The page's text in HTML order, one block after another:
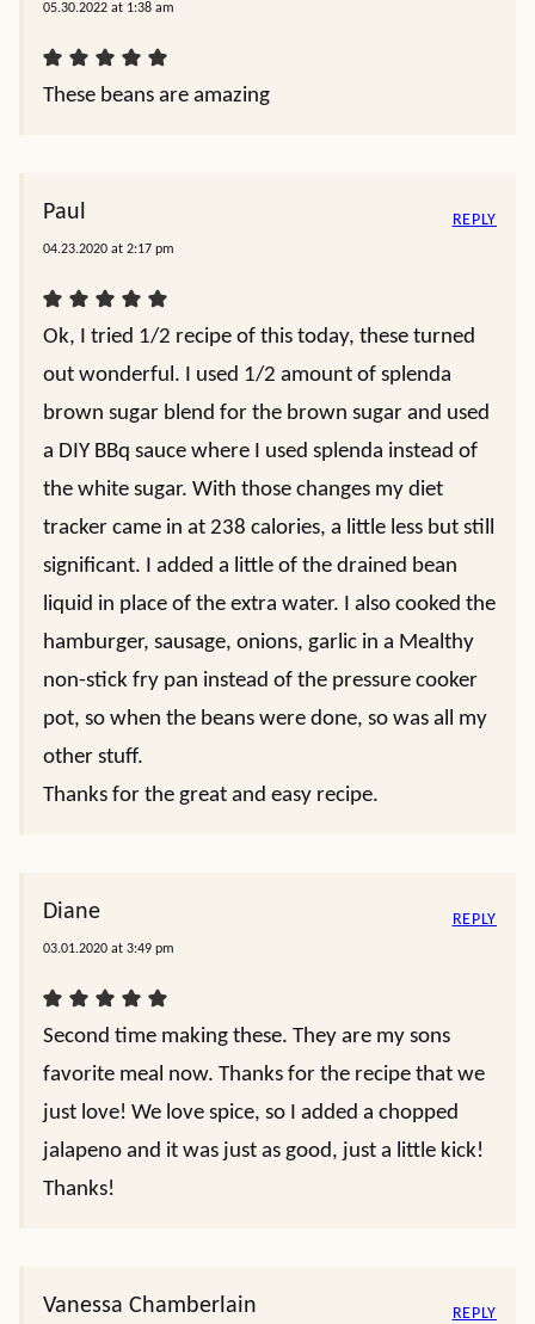
05.30.2022 at 1:38 am
These beans are amazing
Paul
04.23.2020 at 2:17 pm
Ok, I tried 1/2 recipe of this today, these turned
out wonderful. I used 1/2 amount of splenda
brown sugar blend for the brown sugar and used
a DIY BBq sauce where I used splenda instead of
the white sugar. With those changes my diet
tracker came in at 238 calories, a little less but still
significant. I added a little of the drained bean
liquid in place of the extra water. I also cooked the
hamburger, sausage, onions, garlic in a Mealthy
non-stick fry pan instead of the pressure cooker
pot, so when the beans were done, so was all my
other stuff.
Thanks for the great and easy recipe.
REPLY
Diane
03.01.2020 at 3:49 pm
Second time making these. They are my sons
favorite meal now. Thanks for the recipe that we
just love! We love spice, so I added a chopped
jalapeno and it was just as good, just a little kick!
Thanks!
REPLY
Vanessa Chamberlain REPLY